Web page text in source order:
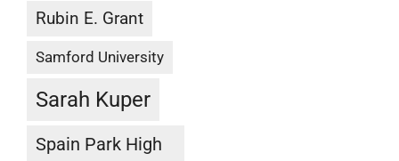
Rubin E. Grant
Samford University
Sarah Kuper
Spain Park High